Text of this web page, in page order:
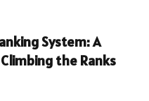
System: A
the Ranks